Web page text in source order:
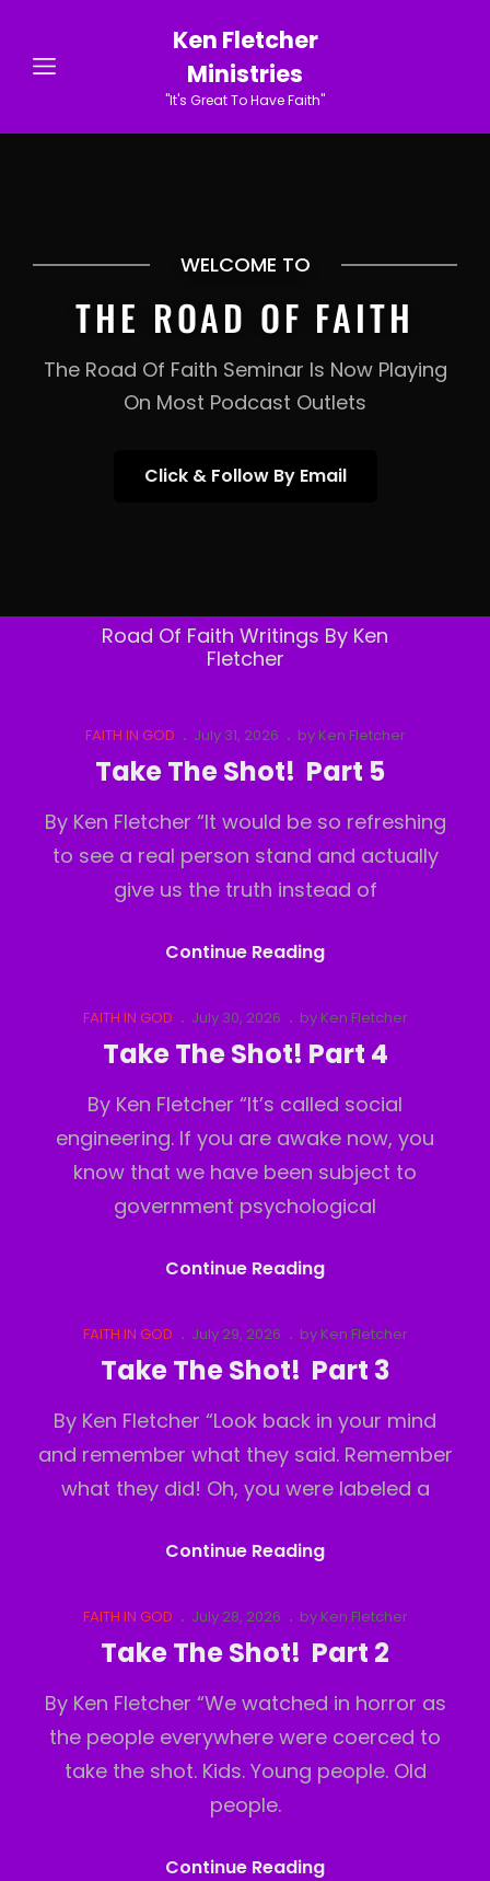
Ken Fletcher
Ministries
"It's Great To Have Faith"
WELCOME TO
THE ROAD OF FAITH
The Road Of Faith Seminar Is Now Playing
On Most Podcast Outlets
Click & Follow By EmailClick
Road Of Faith Writings By Ken
Fletcher
Cat
Links
FAITH IN GOD
Posted
July 31, 2026 by Ken Fletcher
Take The Shot! Part 5
By Ken Fletcher “It would be so refreshing
to see a real person stand and actually
give us the truth instead of
Continue ReadingTake
Shot!
Part
Cat
Links
FAITH IN GOD
Posted
on
July 30, 2026 by Ken Fletcher
Take The Shot! Part 4
By Ken Fletcher “It’s called social
engineering. If you are awake now, you
know that we have been subject to
government psychological
Continue ReadingTake
Shot!
Part
Cat
Links
FAITH IN GOD
Posted
on
July 29, 2026 by Ken Fletcher
Take The Shot! Part 3
By Ken Fletcher “Look back in your mind
and remember what they said. Remember
what they did! Oh, you were labeled a
Continue ReadingTake
Shot!
Part
Cat
Links
FAITH IN GOD
Posted
on
July 28, 2026 by Ken Fletcher
Take The Shot! Part 2
By Ken Fletcher “We watched in horror as
the people everywhere were coerced to
take the shot. Kids. Young people. Old
people.
Continue ReadingTake